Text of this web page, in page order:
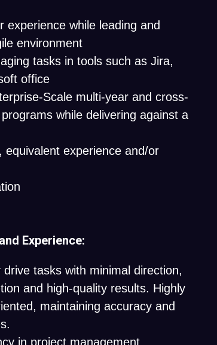
experience while leading and
environment
tasks in tools such as Jira,
office
Scale multi-year and cross-
while delivering against a
equivalent experience and/or
Experience:
tasks with minimal direction,
and high-quality results. Highly
maintaining accuracy and
in project management